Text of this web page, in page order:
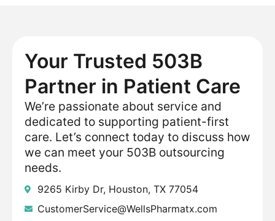
Your Trusted 503B
Partner in Patient Care
We’re passionate about service and
dedicated to supporting patient-first
care. Let’s connect today to discuss how
we can meet your 503B outsourcing
needs.
9265 Kirby Dr, Houston, TX 77054
CustomerService@WellsPharmatx.com